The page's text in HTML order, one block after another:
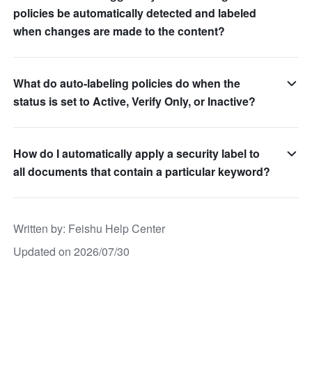
policies be automatically detected and labeled
when changes are made to the content?
What do auto-labeling policies do when the
status is set to Active, Verify Only, or Inactive?
How do I automatically apply a security label to
all documents that contain a particular keyword?
Written by: Feishu Help Center
Updated on 2026/07/30